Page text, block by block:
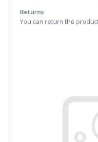
Returns
You can return the